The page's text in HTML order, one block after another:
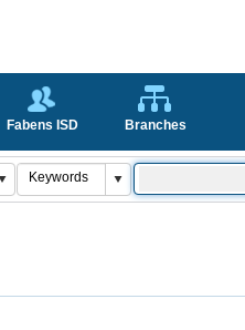
Fabens ISD Branches